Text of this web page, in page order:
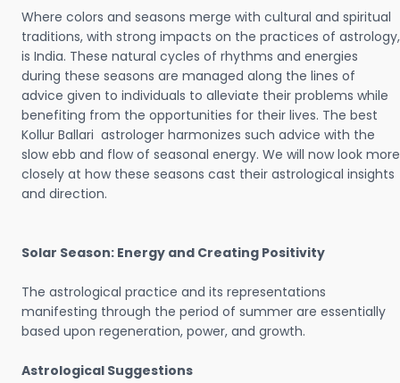
Where colors and seasons merge with cultural and spiritual
traditions, with strong impacts on the practices of astrology,
is India. These natural cycles of rhythms and energies
during these seasons are managed along the lines of
advice given to individuals to alleviate their problems while
benefiting from the opportunities for their lives. The best
Kollur Ballari astrologer harmonizes such advice with the
slow ebb and flow of seasonal energy. We will now look more
closely at how these seasons cast their astrological insights
and direction.
Solar Season: Energy and Creating Positivity
The astrological practice and its representations
manifesting through the period of summer are essentially
based upon regeneration, power, and growth.
Astrological Suggestions